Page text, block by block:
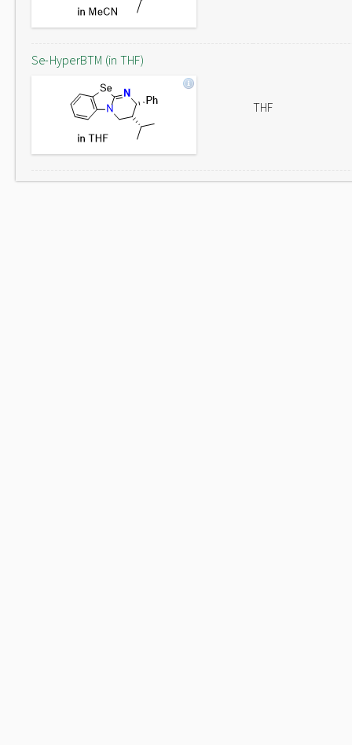
Se-HyperBTM (in THF)
THF